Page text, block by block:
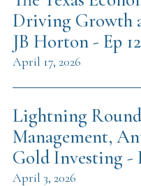
Driving Growth
JB Horton - Ep
April 17, 2026
Lightning
Management,
Gold Investing -
April 3, 2026